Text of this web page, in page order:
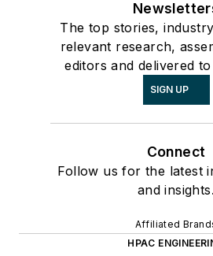
The top stories,
relevant research,
editors and delivered
SIGN UP
Connect
Follow us for the latest
and insights.
Affiliated
HPAC